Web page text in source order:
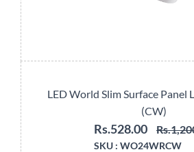
LED World Slim Surface Panel
(CW)
Rs.528.00
SKU : WO24WRCW